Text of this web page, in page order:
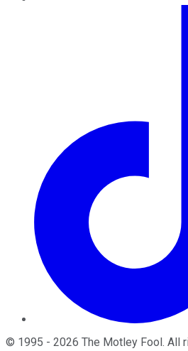
© 1995 - 2026 The Motley Fool. All